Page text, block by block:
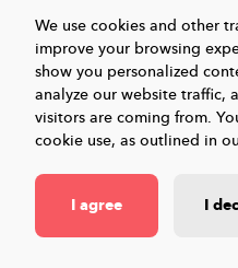
We use cookies and other
improve your browsing
show you personalized
analyze our website traffic,
visitors are coming from.
cookie use, as outlined in
I agree I
Company
Events & Webinars